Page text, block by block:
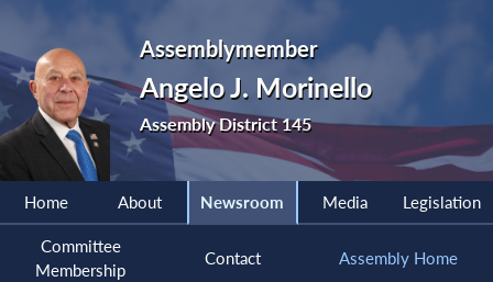
Assemblymember
Angelo J. Morinello
Assembly District 145
Home About Newsroom Media Legislation
Committee
Membership
Contact Assembly Home